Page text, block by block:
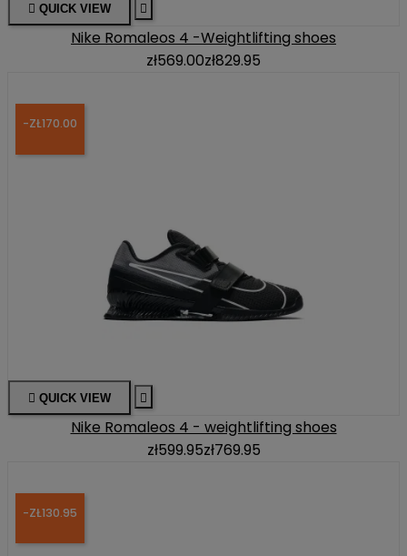
 QUICK VIEW 
Nike Romaleos 4 -Weightlifting shoes
zł569.00zł829.95
-ZŁ170.00
 QUICK VIEW 
Nike Romaleos 4 - weightlifting shoes
zł599.95zł769.95
-ZŁ130.95